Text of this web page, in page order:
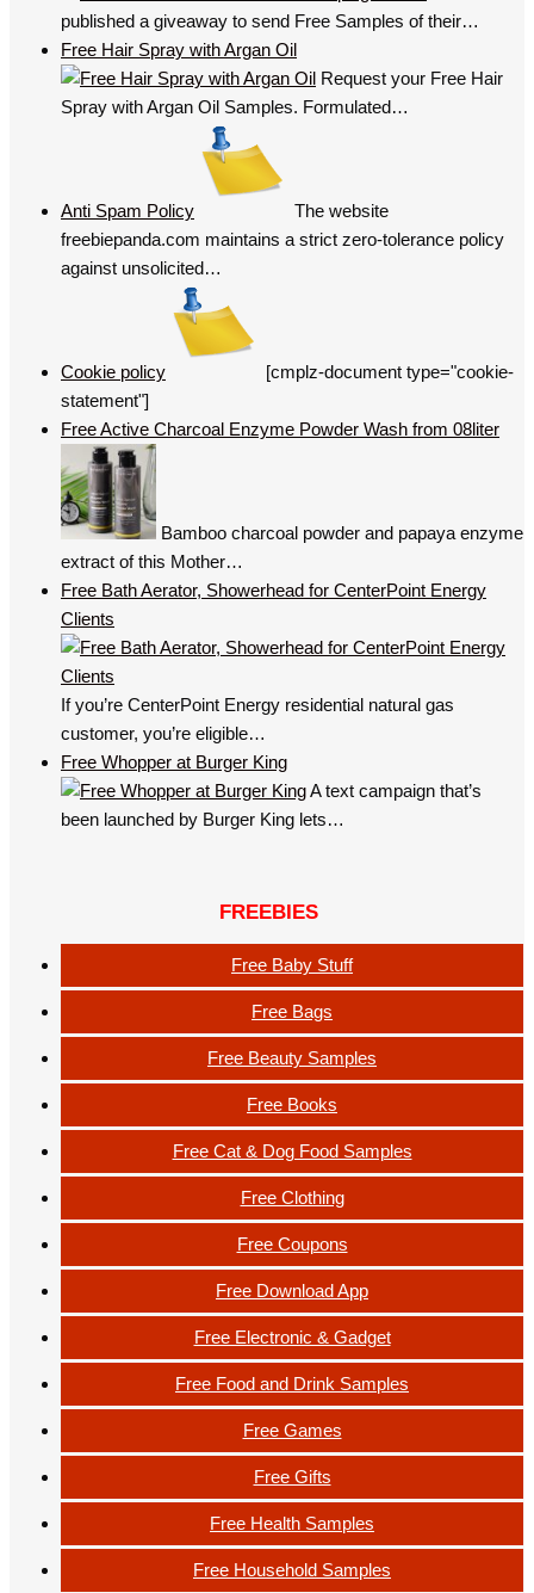
published a giveaway to send Free Samples of their…
Free Hair Spray with Argan Oil
Request your Free Hair
Spray with Argan Oil Samples. Formulated…
Anti Spam Policy
The website
freebiepanda.com maintains a strict zero-tolerance policy
against unsolicited…
Cookie policy
[cmplz-document type="cookie-
statement"]
Free Active Charcoal Enzyme Powder Wash from 08liter
Bamboo charcoal powder and papaya enzyme
extract of this Mother…
Free Bath Aerator, Showerhead for CenterPoint Energy
Clients
If you’re CenterPoint Energy residential natural gas
customer, you’re eligible…
Free Whopper at Burger King
A text campaign that’s
been launched by Burger King lets…
FREEBIES
Free Baby Stuff
Free Bags
Free Beauty Samples
Free Books
Free Cat & Dog Food Samples
Free Clothing
Free Coupons
Free Download App
Free Electronic & Gadget
Free Food and Drink Samples
Free Games
Free Gifts
Free Health Samples
Free Household Samples